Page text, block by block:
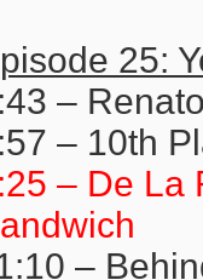
25:
–
– 10th
– De La
–